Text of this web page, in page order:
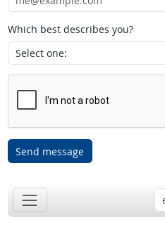
Which best describes you?
Send message